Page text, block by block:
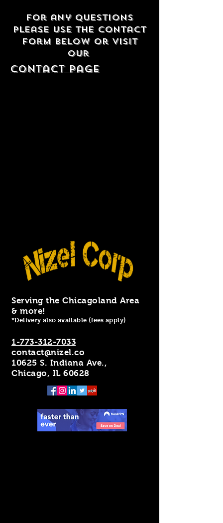
For any questions
please use the contact
form below or visit
our
contact Page
Serving the Chicagoland Area
& more!
*Delivery also available (fees apply)
1-773-312-7033
contact@nizel.co
10625 S. Indiana Ave.,
Chicago, IL 60628